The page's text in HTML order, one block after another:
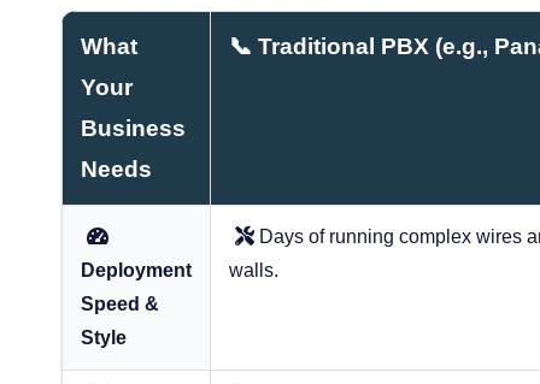
What
Your
Business
Needs
📞 Traditional PBX (e.g.,
Deployment
Speed &
Style
Days of running complex wires
walls.